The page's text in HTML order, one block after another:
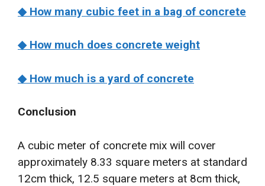
◆ How many cubic feet in a bag of concrete
◆ How much does concrete weight
◆ How much is a yard of concrete
Conclusion
A cubic meter of concrete mix will cover
approximately 8.33 square meters at standard
12cm thick, 12.5 square meters at 8cm thick,